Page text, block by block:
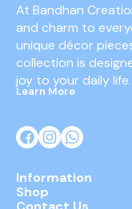
At Bandhan
and charm to
unique décor
collection is
joy to your daily life.
Learn More
Information
Shop